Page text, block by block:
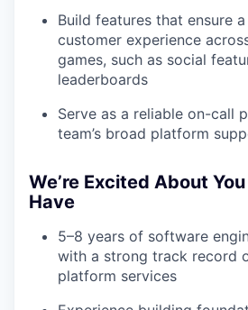
Build features that ensure
customer experience
games, such as social
leaderboards
Serve as a reliable on-call
team’s broad platform
We’re Excited About
Have
5–8 years of software
with a strong track record
platform services